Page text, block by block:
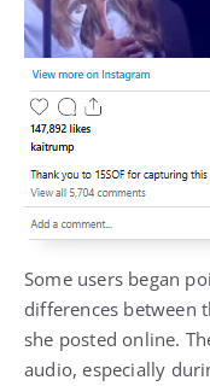
Some users began
differences between
she posted online.
audio, especially